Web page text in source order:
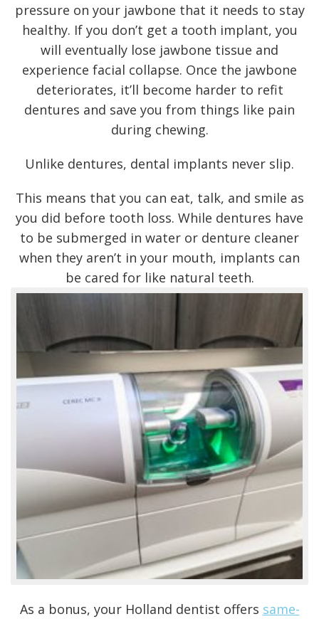
pressure on your jawbone that it needs to stay
healthy. If you don’t get a tooth implant, you
will eventually lose jawbone tissue and
experience facial collapse. Once the jawbone
deteriorates, it’ll become harder to refit
dentures and save you from things like pain
during chewing.
Unlike dentures, dental implants never slip.
This means that you can eat, talk, and smile as
you did before tooth loss. While dentures have
to be submerged in water or denture cleaner
when they aren’t in your mouth, implants can
be cared for like natural teeth.
As a bonus, your Holland dentist offers same-